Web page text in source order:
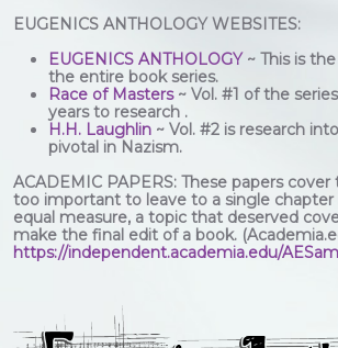
EUGENICS ANTHOLOGY WEBSITES:
EUGENICS ANTHOLOGY~ This is
the entire book series.
Race of Masters~ Vol. #1 of the
years to research .
H.H. Laughlin ~ Vol. #2 is research
pivotal in Nazism.
ACADEMIC PAPERS: These papers
too important to leave to a single chapter
equal measure, a topic that deserved
make the final edit of a book.
https://independent.academia.edu/